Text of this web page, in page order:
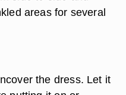
areas for several
the dress. Let it